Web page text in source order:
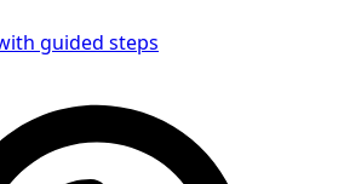
guided steps